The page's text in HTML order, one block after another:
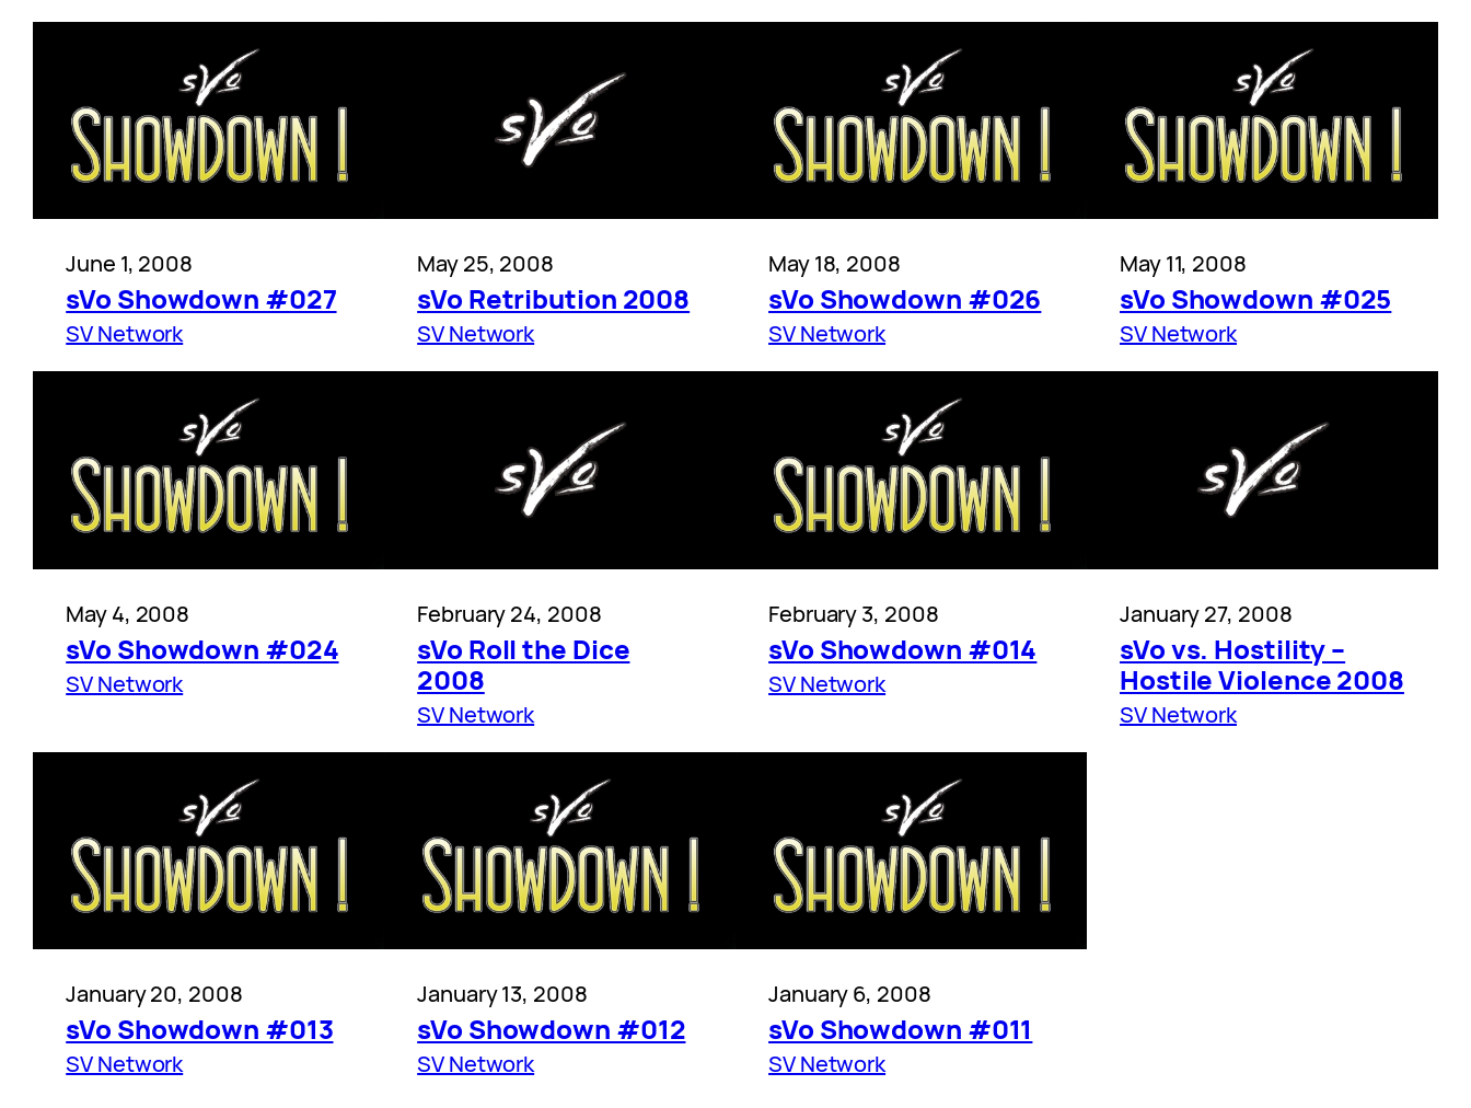
June 1, 2008
sVo Showdown #027
SV Network
May 25, 2008
sVo Retribution 2008
SV Network
May 18, 2008
sVo Showdown #026
SV Network
May 11, 2008
sVo Showdown #025
SV Network
May 4, 2008
sVo Showdown #024
SV Network
February 24, 2008
sVo Roll the Dice
2008
SV Network
February 3, 2008
sVo Showdown #014
SV Network
January 27, 2008
sVo vs. Hostility –
Hostile Violence 2008
SV Network
January 20, 2008
sVo Showdown #013
SV Network
January 13, 2008
sVo Showdown #012
SV Network
January 6, 2008
sVo Showdown #011
SV Network